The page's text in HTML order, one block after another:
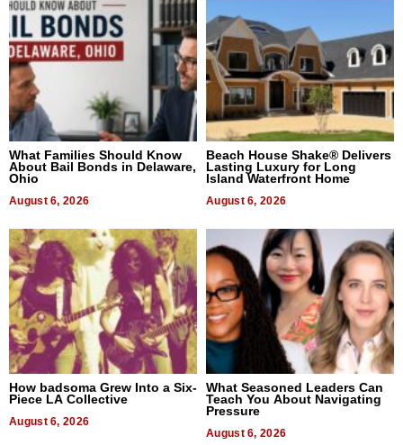
What Families Should Know
About Bail Bonds in Delaware,
Ohio
August 6, 2026
Beach House Shake® Delivers
Lasting Luxury for Long
Island Waterfront Home
August 6, 2026
How badsoma Grew Into a Six-
Piece LA Collective
August 6, 2026
What Seasoned Leaders Can
Teach You About Navigating
Pressure
August 6, 2026